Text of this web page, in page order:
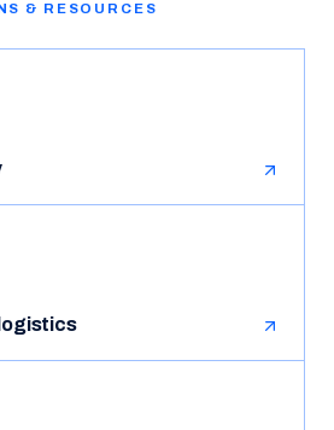
& RESOURCES